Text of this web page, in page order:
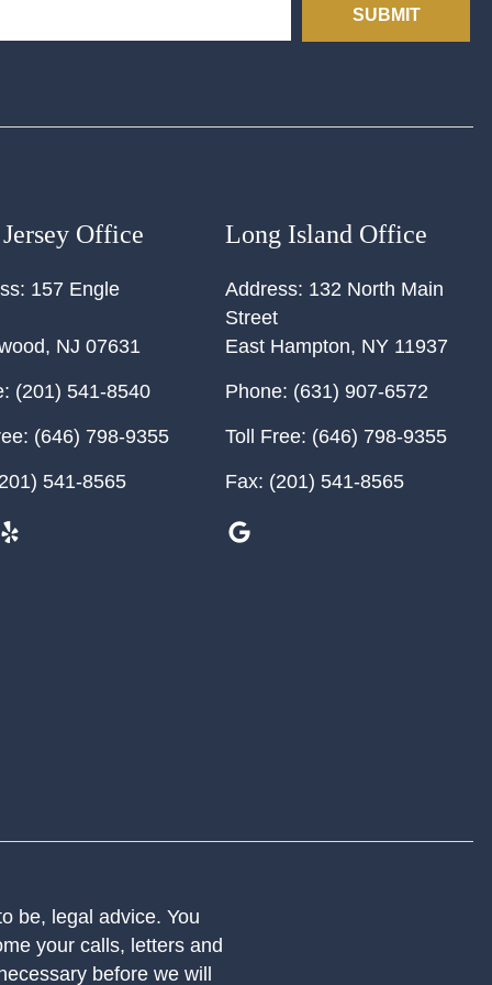
SUBMIT
Office
157 Engle
, NJ 07631
(201) 541-8540
(646) 798-9355
541-8565
Long Island Office
Address: 132 North Main
Street
East Hampton, NY 11937
Phone: (631) 907-6572
Toll Free: (646) 798-9355
Fax: (201) 541-8565
be, legal advice. You
your calls, letters and
before we will